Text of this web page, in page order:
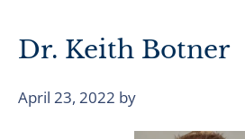
Dr. Keith Botner
April 23, 2022 by